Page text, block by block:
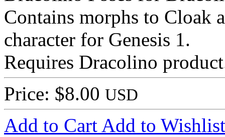
Contains morphs to Cloak
character for Genesis 1.
Requires Dracolino
Price: $8.00 USD
Add to Cart Add to Wishlist